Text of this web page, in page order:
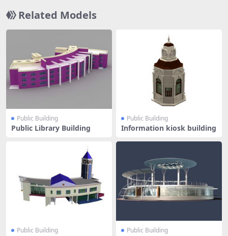
Related Models
Public Building
Public Library Building
Public Building
Information kiosk building
Public Building Public Building